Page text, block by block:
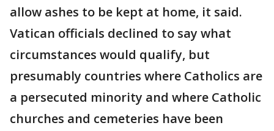
allow ashes to be kept at home, it said.
Vatican officials declined to say what
circumstances would qualify, but
presumably countries where Catholics are
a persecuted minority and where Catholic
churches and cemeteries have been